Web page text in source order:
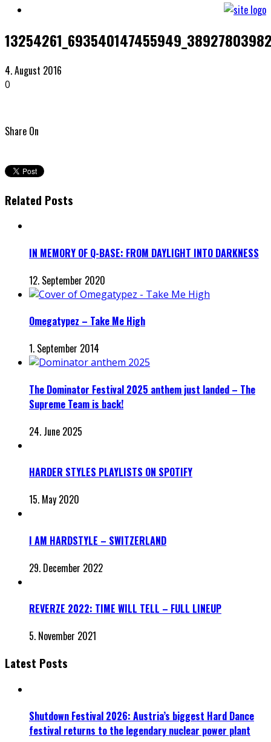
4. August 2016
0
Share On
Related Posts
IN MEMORY OF Q-BASE: FROM DAYLIGHT INTO DARKNESS
12. September 2020
Omegatypez – Take Me High
1. September 2014
The Dominator Festival 2025 anthem just landed – The
Supreme Team is back!
24. June 2025
HARDER STYLES PLAYLISTS ON SPOTIFY
15. May 2020
I AM HARDSTYLE – SWITZERLAND
29. December 2022
REVERZE 2022: TIME WILL TELL – FULL LINEUP
5. November 2021
Latest Posts
Shutdown Festival 2026: Austria’s biggest Hard Dance
festival returns to the legendary nuclear power plant